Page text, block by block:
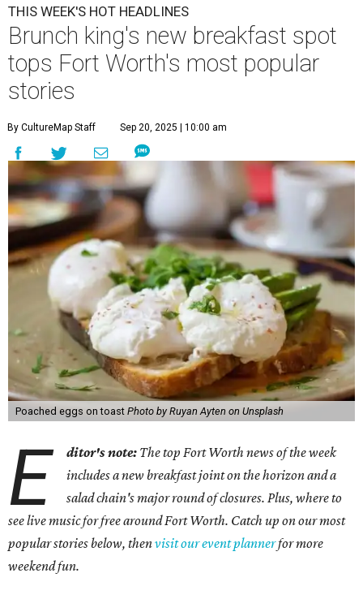
THIS WEEK'S HOT HEADLINES
Brunch king's new breakfast spot
tops Fort Worth's most popular
stories
By CultureMap Staff Sep 20, 2025 | 10:00 am
Poached eggs on toast Photo by Ruyan Ayten on Unsplash
E ditor's note: The top Fort Worth news of the week
includes a new breakfast joint on the horizon and a
salad chain's major round of closures. Plus, where to
see live music for free around Fort Worth. Catch up on our most
popular stories below, thenvisit our event plannerfor more
weekend fun.